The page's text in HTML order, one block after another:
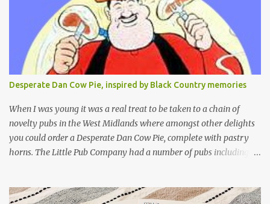
Bedford. Escapes and deliberate releases have resulted in a fairly
wide spread of wild Reeves" Muntjac to give them their full name.
Interesting fact - they are believed to be the oldest breed of deer
with prehistoric remains found dating back to as long as 35
million years ago! They are considered a serious threat to
woodland management as they will eat almost any plant material
and therefore I am occasionally offered haunches by a local
gamekeeper who owns and manages a local ancient woodland. So
- onto cooking. Y...
Desperate Dan Cow Pie, inspired by Black Country memories
When I was young it was a real treat to be taken to a chain of
novelty pubs in the West Midlands where amongst other delights
you could order a Desperate Dan Cow Pie, complete with pastry
horns. The Little Pub Company had a number of pubs including
quite a feast with whole potatoes, sprouts, meat, carrots -